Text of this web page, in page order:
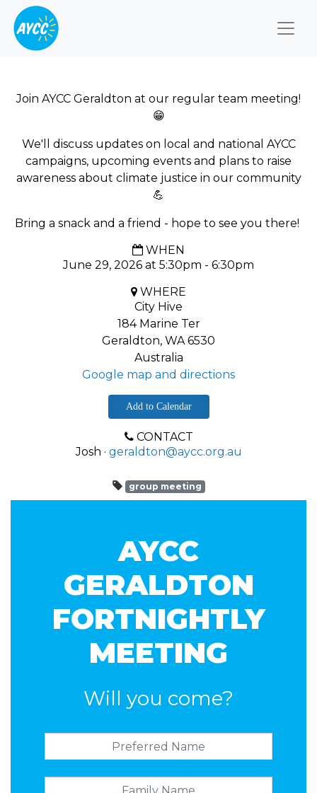
Join AYCC Geraldton at our regular team meeting!
😁
We'll discuss updates on local and national AYCC
campaigns, upcoming events and plans to raise
awareness about climate justice in our community
💪
Bring a snack and a friend - hope to see you there!
WHEN
June 29, 2026 at 5:30pm - 6:30pm
WHERE
City Hive
184 Marine Ter
Geraldton, WA 6530
Australia
Google map and directions
Add to Calendar
CONTACT
Josh · geraldton@aycc.org.au
group meeting
AYCC
GERALDTON
FORTNIGHTLY
MEETING
Will you come?